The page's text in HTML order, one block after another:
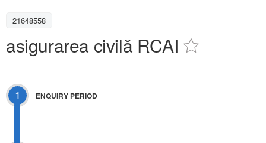
21648558
asigurarea civilă RCAI
1 ENQUIRY PERIOD